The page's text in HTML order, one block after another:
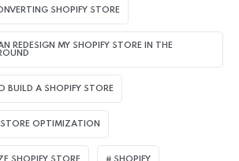
SHOPIFY STORE
REDESIGN MY SHOPIFY STORE IN THE
BUILD A SHOPIFY STORE
OPTIMIZATION